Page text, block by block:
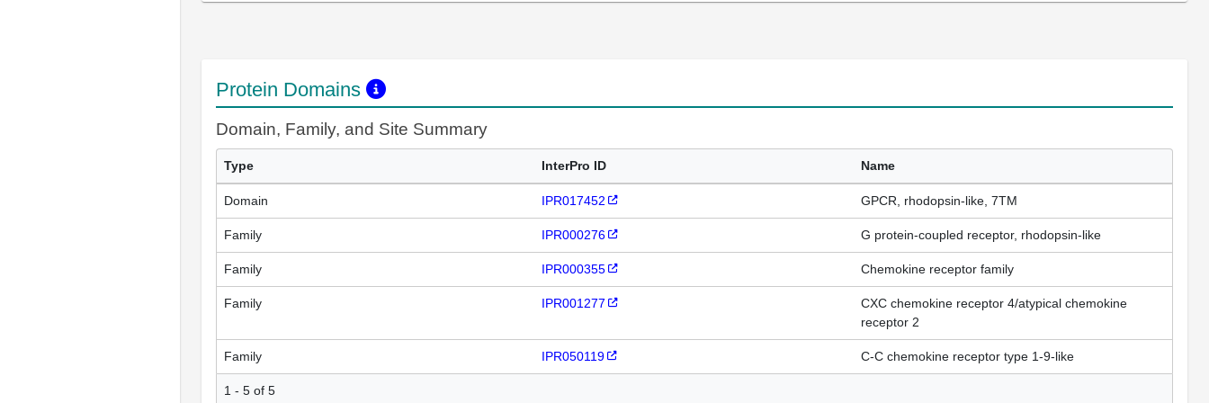
Protein Domains
Domain, Family, and Site Summary
Type InterPro ID Name
Domain IPR017452 GPCR, rhodopsin-like, 7TM
Family IPR000276 G protein-coupled receptor, rhodopsin-like
Family IPR000355 Chemokine receptor family
Family IPR001277
CXC chemokine receptor 4/atypical chemokine
receptor 2
Family IPR050119 C-C chemokine receptor type 1-9-like
1 - 5 of 5